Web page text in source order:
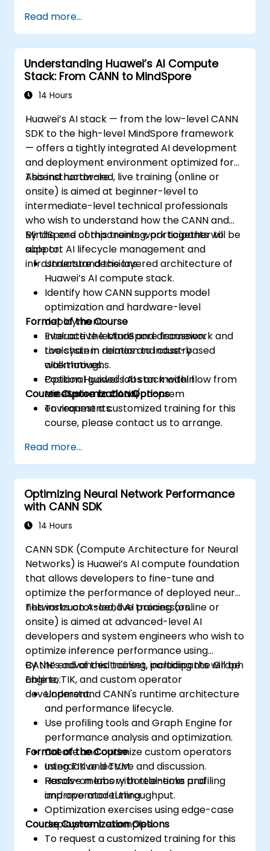
Read more...
Understanding Huawei’s AI Compute
Stack: From CANN to MindSpore
14 Hours
Huawei’s AI stack — from the low-level CANN
SDK to the high-level MindSpore framework
— offers a tightly integrated AI development
and deployment environment optimized for
Ascend hardware.
This instructor-led, live training (online or
onsite) is aimed at beginner-level to
intermediate-level technical professionals
who wish to understand how the CANN and
MindSpore components work together to
support AI lifecycle management and
infrastructure decisions.
By the end of this training, participants will be
able to:
Understand the layered architecture of
Huawei’s AI compute stack.
Identify how CANN supports model
optimization and hardware-level
deployment.
Evaluate the MindSpore framework and
toolchain in relation to industry
alternatives.
Position Huawei's AI stack within
enterprise or cloud/on-prem
environments.
Format of the Course
Interactive lecture and discussion.
Live system demos and case-based
walkthroughs.
Optional guided labs on model flow from
MindSpore to CANN.
Course Customization Options
To request a customized training for this
course, please contact us to arrange.
Read more...
Optimizing Neural Network Performance
with CANN SDK
14 Hours
CANN SDK (Compute Architecture for Neural
Networks) is Huawei’s AI compute foundation
that allows developers to fine-tune and
optimize the performance of deployed neural
networks on Ascend AI processors.
This instructor-led, live training (online or
onsite) is aimed at advanced-level AI
developers and system engineers who wish to
optimize inference performance using
CANN’s advanced toolset, including the Graph
Engine, TIK, and custom operator
development.
By the end of this training, participants will be
able to:
Understand CANN's runtime architecture
and performance lifecycle.
Use profiling tools and Graph Engine for
performance analysis and optimization.
Create and optimize custom operators
using TIK and TVM.
Resolve memory bottlenecks and
improve model throughput.
Format of the Course
Interactive lecture and discussion.
Hands-on labs with real-time profiling
and operator tuning.
Optimization exercises using edge-case
deployment examples.
Course Customization Options
To request a customized training for this